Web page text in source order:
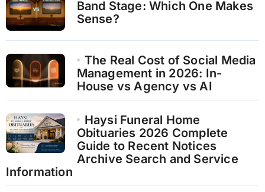
Band Stage: Which One Makes
Sense?
The Real Cost of Social Media
Management in 2026: In-
House vs Agency vs AI
Haysi Funeral Home
Obituaries 2026 Complete
Guide to Recent Notices
Archive Search and Service
Information